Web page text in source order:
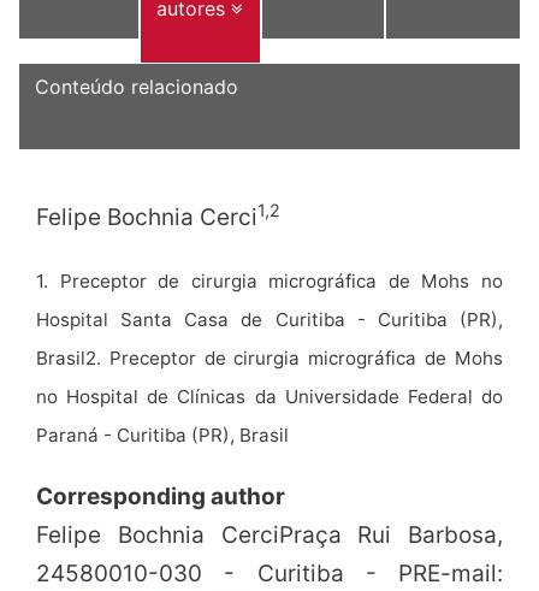
autores
Conteúdo relacionado
Felipe Bochnia Cerci1,2
1. Preceptor de cirurgia micrográfica de Mohs no
Hospital Santa Casa de Curitiba - Curitiba (PR),
Brasil2. Preceptor de cirurgia micrográfica de Mohs
no Hospital de Clínicas da Universidade Federal do
Paraná - Curitiba (PR), Brasil
Corresponding author
Felipe Bochnia CerciPraça Rui Barbosa,
24580010-030 - Curitiba - PRE-mail: